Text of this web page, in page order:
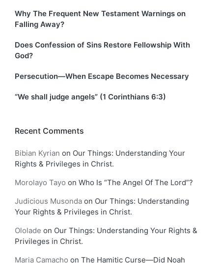
Why The Frequent New Testament Warnings on
Falling Away?
Does Confession of Sins Restore Fellowship With
God?
Persecution—When Escape Becomes Necessary
“We shall judge angels” (1 Corinthians 6:3)
Recent Comments
Bibian Kyrian on Our Things: Understanding Your
Rights & Privileges in Christ.
Morolayo Tayo on Who Is “The Angel Of The Lord”?
Judicious Musonda on Our Things: Understanding
Your Rights & Privileges in Christ.
Ololade on Our Things: Understanding Your Rights &
Privileges in Christ.
Maria Camacho on The Hamitic Curse—Did Noah